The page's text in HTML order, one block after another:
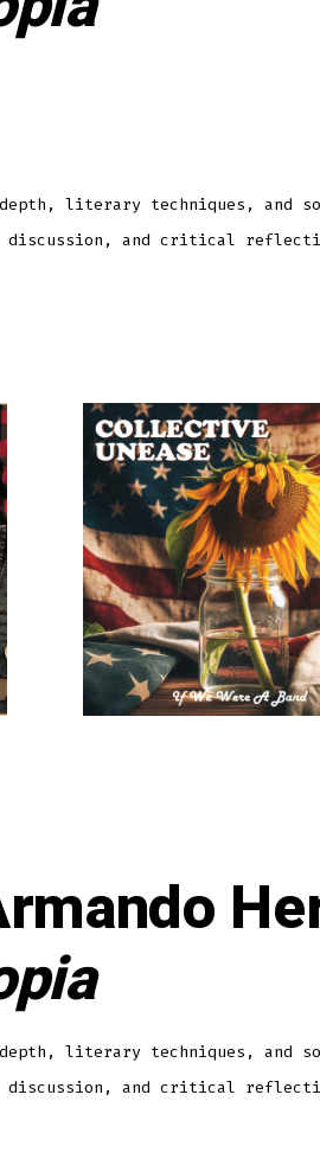
literary techniques, and
discussion, and critical
literary techniques, and
discussion, and critical